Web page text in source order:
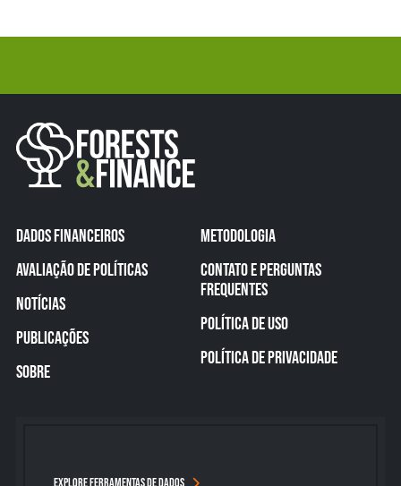
DADOS FINANCEIROS
AVALIAÇÃO DE POLÍTICAS
NOTÍCIAS
PUBLICAÇÕES
SOBRE
EXPLORE FERRAMENTAS DE DADOS
METODOLOGIA
CONTATO E PERGUNTAS
FREQUENTES
POLÍTICA DE USO
POLÍTICA DE PRIVACIDADE